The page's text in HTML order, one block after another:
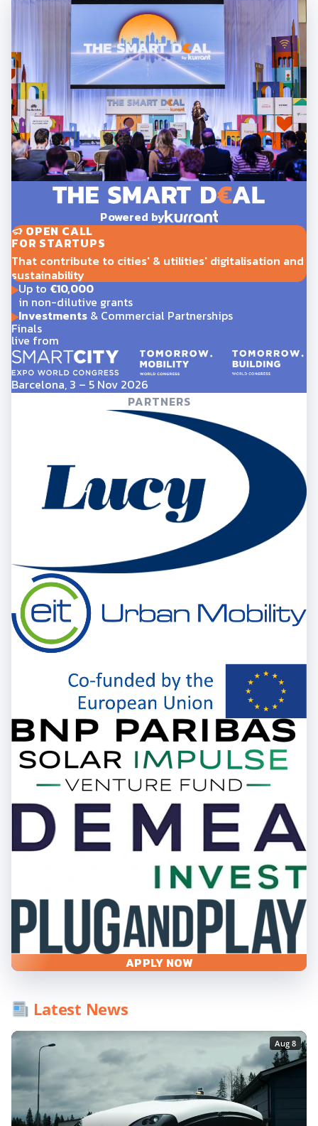
Powered by
OPEN CALL
FOR STARTUPS
That contribute to cities' & utilities' digitalisation and
sustainability
Up to €10,000
in non-dilutive grants
Investments& Commercial Partnerships
Finals
live from
Barcelona, 3 – 5 Nov 2026
PARTNERS
APPLY NOW
Latest News
Aug 8